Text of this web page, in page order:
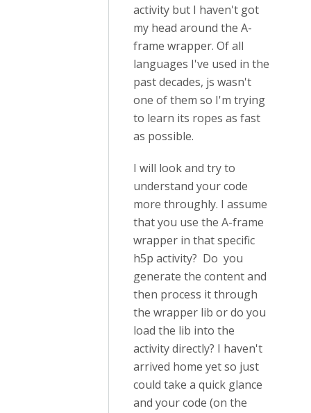
activity but I haven't got
my head around the A-
frame wrapper. Of all
languages I've used in the
past decades, js wasn't
one of them so I'm trying
to learn its ropes as fast
as possible.
I will look and try to
understand your code
more throughly. I assume
that you use the A-frame
wrapper in that specific
h5p activity? Do you
generate the content and
then process it through
the wrapper lib or do you
load the lib into the
activity directly? I haven't
arrived home yet so just
could take a quick glance
and your code (on the